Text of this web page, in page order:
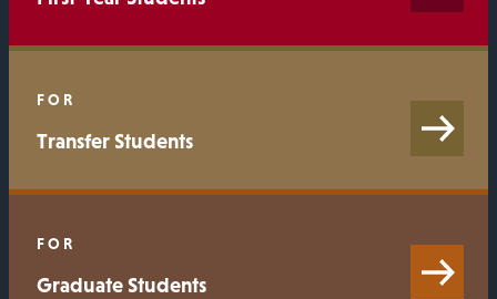
FOR
Transfer Students
FOR
Graduate Students